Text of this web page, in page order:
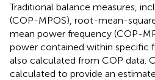
Traditional balance measures,
(COP-MPOS), root-mean-
mean power frequency (COP-
power contained within specific
also calculated from COP data.
calculated to provide an